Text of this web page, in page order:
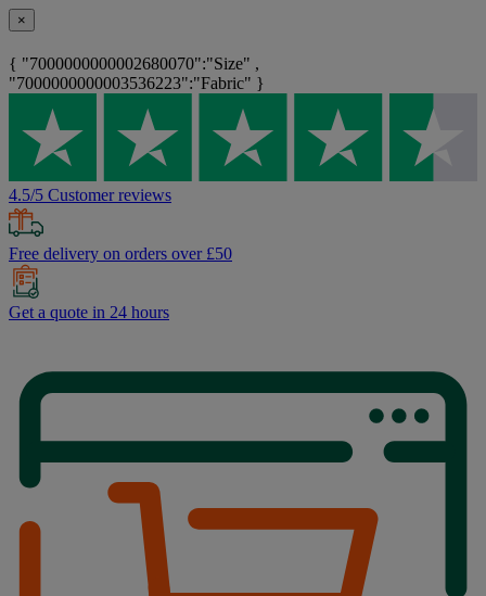
×
{ "7000000000002680070":"Size" ,
"7000000000003536223":"Fabric" }
4.5/5 Customer reviews
Free delivery on orders over £50
Get a quote in 24 hours